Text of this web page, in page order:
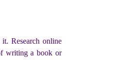
Research online
writing a book or